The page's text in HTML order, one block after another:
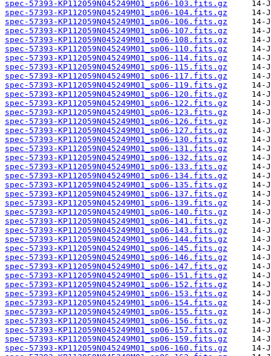
spec-57393-KP112059N045249M01_sp06-103.fits.gz
spec-57393-KP112059N045249M01_sp06-104.fits.gz
spec-57393-KP112059N045249M01_sp06-106.fits.gz
spec-57393-KP112059N045249M01_sp06-107.fits.gz
spec-57393-KP112059N045249M01_sp06-108.fits.gz
spec-57393-KP112059N045249M01_sp06-110.fits.gz
spec-57393-KP112059N045249M01_sp06-114.fits.gz
spec-57393-KP112059N045249M01_sp06-115.fits.gz
spec-57393-KP112059N045249M01_sp06-117.fits.gz
spec-57393-KP112059N045249M01_sp06-119.fits.gz
spec-57393-KP112059N045249M01_sp06-120.fits.gz
spec-57393-KP112059N045249M01_sp06-122.fits.gz
spec-57393-KP112059N045249M01_sp06-123.fits.gz
spec-57393-KP112059N045249M01_sp06-126.fits.gz
spec-57393-KP112059N045249M01_sp06-127.fits.gz
spec-57393-KP112059N045249M01_sp06-130.fits.gz
spec-57393-KP112059N045249M01_sp06-131.fits.gz
spec-57393-KP112059N045249M01_sp06-132.fits.gz
spec-57393-KP112059N045249M01_sp06-133.fits.gz
spec-57393-KP112059N045249M01_sp06-134.fits.gz
spec-57393-KP112059N045249M01_sp06-135.fits.gz
spec-57393-KP112059N045249M01_sp06-137.fits.gz
spec-57393-KP112059N045249M01_sp06-139.fits.gz
spec-57393-KP112059N045249M01_sp06-140.fits.gz
spec-57393-KP112059N045249M01_sp06-141.fits.gz
spec-57393-KP112059N045249M01_sp06-143.fits.gz
spec-57393-KP112059N045249M01_sp06-144.fits.gz
spec-57393-KP112059N045249M01_sp06-145.fits.gz
spec-57393-KP112059N045249M01_sp06-146.fits.gz
spec-57393-KP112059N045249M01_sp06-147.fits.gz
spec-57393-KP112059N045249M01_sp06-151.fits.gz
spec-57393-KP112059N045249M01_sp06-152.fits.gz
spec-57393-KP112059N045249M01_sp06-153.fits.gz
spec-57393-KP112059N045249M01_sp06-154.fits.gz
spec-57393-KP112059N045249M01_sp06-155.fits.gz
spec-57393-KP112059N045249M01_sp06-156.fits.gz
spec-57393-KP112059N045249M01_sp06-157.fits.gz
spec-57393-KP112059N045249M01_sp06-159.fits.gz
spec-57393-KP112059N045249M01_sp06-160.fits.gz